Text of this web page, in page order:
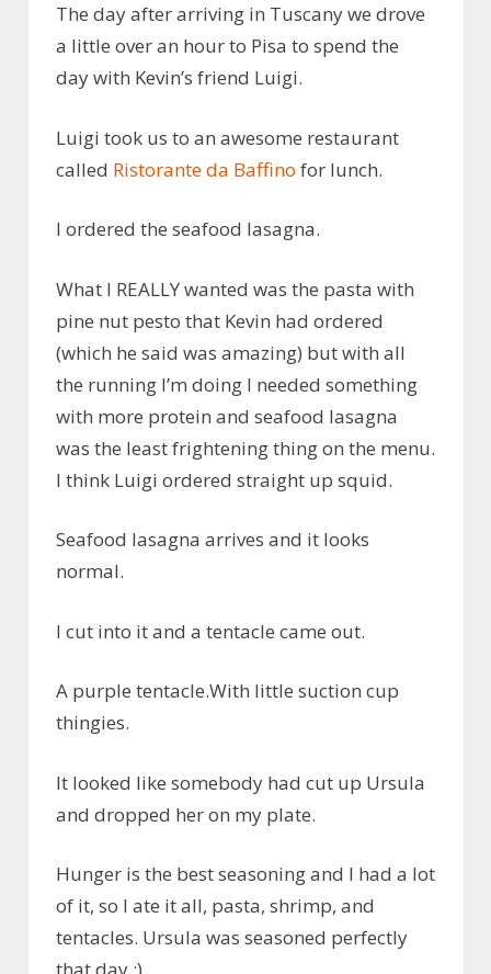
The day after arriving in Tuscany we drove
a little over an hour to Pisa to spend the
day with Kevin’s friend Luigi.
Luigi took us to an awesome restaurant
called Ristorante da Baffino for lunch.
I ordered the seafood lasagna.
What I REALLY wanted was the pasta with
pine nut pesto that Kevin had ordered
(which he said was amazing) but with all
the running I’m doing I needed something
with more protein and seafood lasagna
was the least frightening thing on the menu.
I think Luigi ordered straight up squid.
Seafood lasagna arrives and it looks
normal.
I cut into it and a tentacle came out.
A purple tentacle.With little suction cup
thingies.
It looked like somebody had cut up Ursula
and dropped her on my plate.
Hunger is the best seasoning and I had a lot
of it, so I ate it all, pasta, shrimp, and
tentacles. Ursula was seasoned perfectly